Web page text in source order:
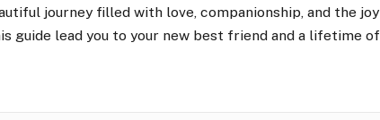
journey filled with love, companionship, and the joy
guide lead you to your new best friend and a lifetime of